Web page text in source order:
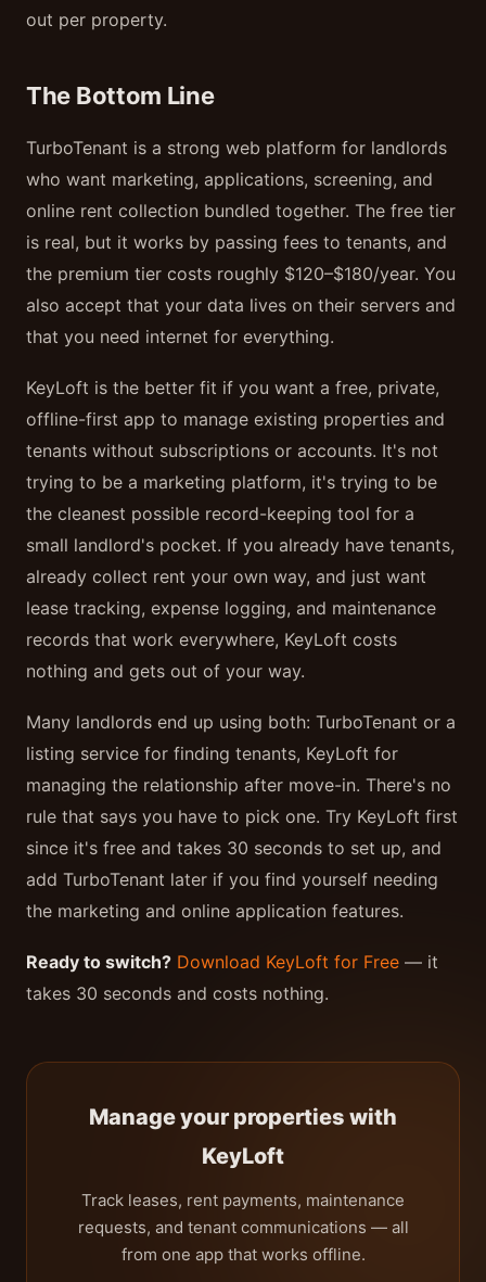
out per property.
The Bottom Line
TurboTenant is a strong web platform for landlords
who want marketing, applications, screening, and
online rent collection bundled together. The free tier
is real, but it works by passing fees to tenants, and
the premium tier costs roughly $120–$180/year. You
also accept that your data lives on their servers and
that you need internet for everything.
KeyLoft is the better fit if you want a free, private,
offline-first app to manage existing properties and
tenants without subscriptions or accounts. It's not
trying to be a marketing platform, it's trying to be
the cleanest possible record-keeping tool for a
small landlord's pocket. If you already have tenants,
already collect rent your own way, and just want
lease tracking, expense logging, and maintenance
records that work everywhere, KeyLoft costs
nothing and gets out of your way.
Many landlords end up using both: TurboTenant or a
listing service for finding tenants, KeyLoft for
managing the relationship after move-in. There's no
rule that says you have to pick one. Try KeyLoft first
since it's free and takes 30 seconds to set up, and
add TurboTenant later if you find yourself needing
the marketing and online application features.
Ready to switch? Download KeyLoft for Free — it
takes 30 seconds and costs nothing.
Manage your properties with
KeyLoft
Track leases, rent payments, maintenance
requests, and tenant communications — all
from one app that works offline.